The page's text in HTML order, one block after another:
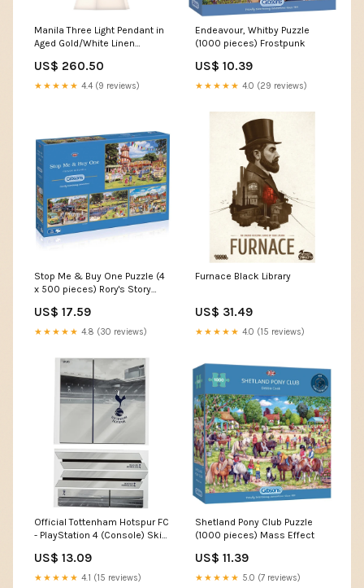
Manila Three Light Pendant in
Aged Gold/White Linen
US$ 260.50
★★★★★ 4.4 (9 reviews)
Endeavour, Whitby Puzzle
(1000 pieces) Frostpunk
US$ 10.39
★★★★★ 4.0 (29 reviews)
Stop Me & Buy One Puzzle (4
x 500 pieces) Rory's Story
US$ 17.59
★★★★★ 4.8 (30 reviews)
Furnace Black Library
US$ 31.49
★★★★★ 4.0 (15 reviews)
Official Tottenham Hotspur FC
- PlayStation 4 (Console) Skin
US$ 13.09
★★★★★ 4.1 (15 reviews)
Shetland Pony Club Puzzle
(1000 pieces) Mass Effect
US$ 11.39
★★★★★ 5.0 (7 reviews)